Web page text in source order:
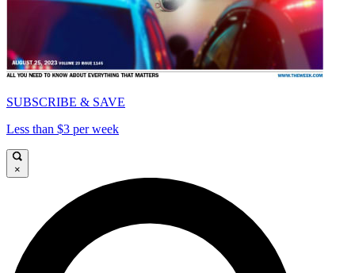
SUBSCRIBE & SAVE
Less than $3 per week
×